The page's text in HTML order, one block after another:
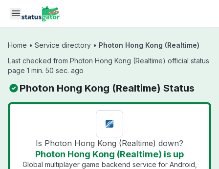
Skip to main content
Home • Service directory • Photon Hong Kong (Realtime)
Last checked from Photon Hong Kong (Realtime) official status
page 1 min. 50 sec. ago
Photon Hong Kong (Realtime) Status
Is Photon Hong Kong (Realtime) down?
Photon Hong Kong (Realtime) is up
Global multiplayer game backend service for Android,